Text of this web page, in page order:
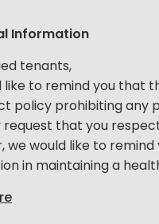
Information
tenants,
like to remind you that
policy prohibiting any
request that you
we would like to
in maintaining a